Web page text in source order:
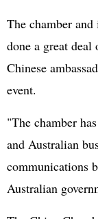
The chamber
done a great
Chinese
event.
"The chamber
and Australian
communications
Australian